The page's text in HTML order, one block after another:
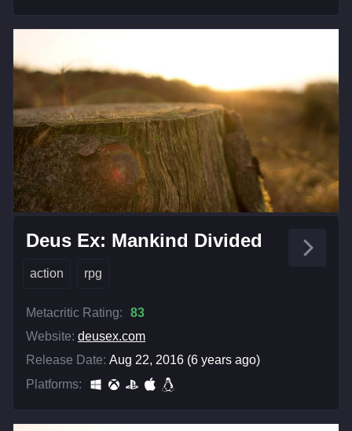
Deus Ex: Mankind Divided
action rpg
Metacritic Rating:
83
Website: deusex.com
Release Date: Aug 22, 2016 (6 years ago)
Platforms: